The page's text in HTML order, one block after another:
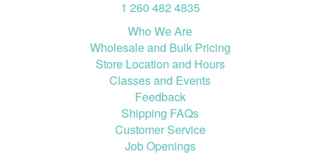
1 260 482 4835
Who We Are
Wholesale and Bulk Pricing
Store Location and Hours
Classes and Events
Feedback
Shipping FAQs
Customer Service
Job Openings